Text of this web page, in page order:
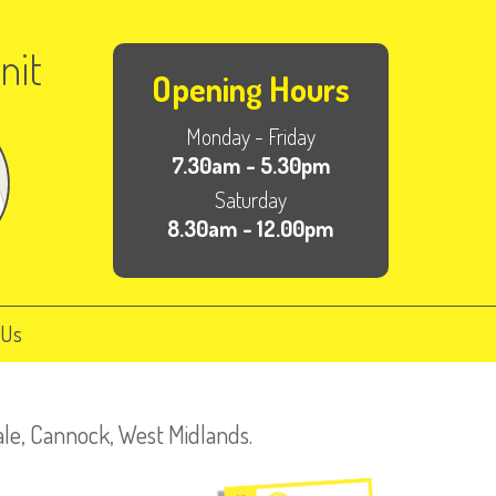
Opening Hours
Monday - Friday
7.30am - 5.30pm
Saturday
8.30am - 12.00pm
Cannock, West Midlands.